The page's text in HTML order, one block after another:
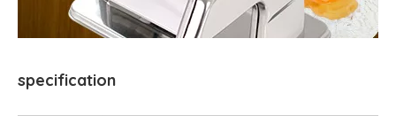
specification